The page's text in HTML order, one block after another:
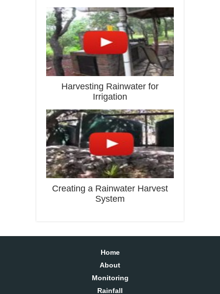
Harvesting Rainwater for
Irrigation
Creating a Rainwater Harvest
System
Home
About
Monitoring
Rainfall